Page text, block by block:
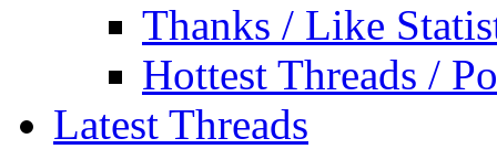
Thanks / Like
Hottest Threads /
Latest Threads